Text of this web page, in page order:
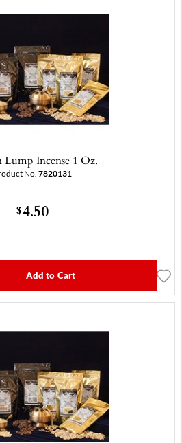
Lump Incense 1 Oz.
No. 7820131
$4.50
Add to Cart